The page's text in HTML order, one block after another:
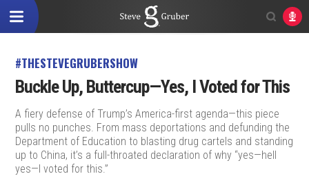
#THESTEVEGRUBERSHOW
Buckle Up, Buttercup—Yes, I Voted for This
A fiery defense of Trump’s America-first agenda—this piece
pulls no punches. From mass deportations and defunding the
Department of Education to blasting drug cartels and standing
up to China, it’s a full-throated declaration of why “yes—hell
yes—I voted for this.”